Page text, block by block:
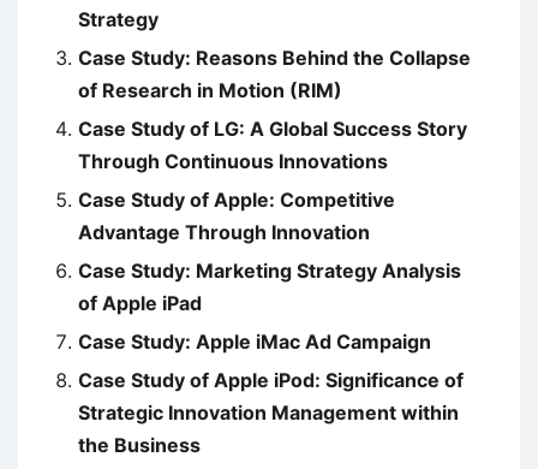
Strategy
Case Study: Reasons Behind the Collapse
of Research in Motion (RIM)
Case Study of LG: A Global Success Story
Through Continuous Innovations
Case Study of Apple: Competitive
Advantage Through Innovation
Case Study: Marketing Strategy Analysis
of Apple iPad
Case Study: Apple iMac Ad Campaign
Case Study of Apple iPod: Significance of
Strategic Innovation Management within
the Business